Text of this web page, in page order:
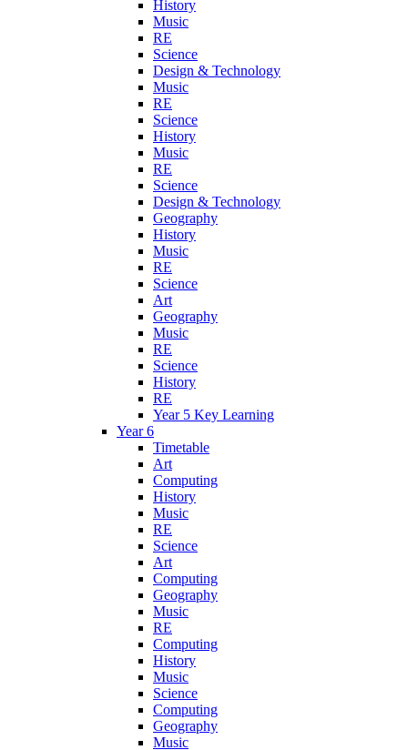
History
Music
RE
Science
Design & Technology
Music
RE
Science
History
Music
RE
Science
Design & Technology
Geography
History
Music
RE
Science
Art
Geography
Music
RE
Science
History
RE
Year 5 Key Learning
Year 6
Timetable
Art
Computing
History
Music
RE
Science
Art
Computing
Geography
Music
RE
Computing
History
Music
Science
Computing
Geography
Music